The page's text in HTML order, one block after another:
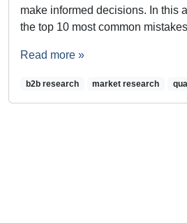
make informed decisions. In this
the top 10 most common
Read more »
b2b research market research